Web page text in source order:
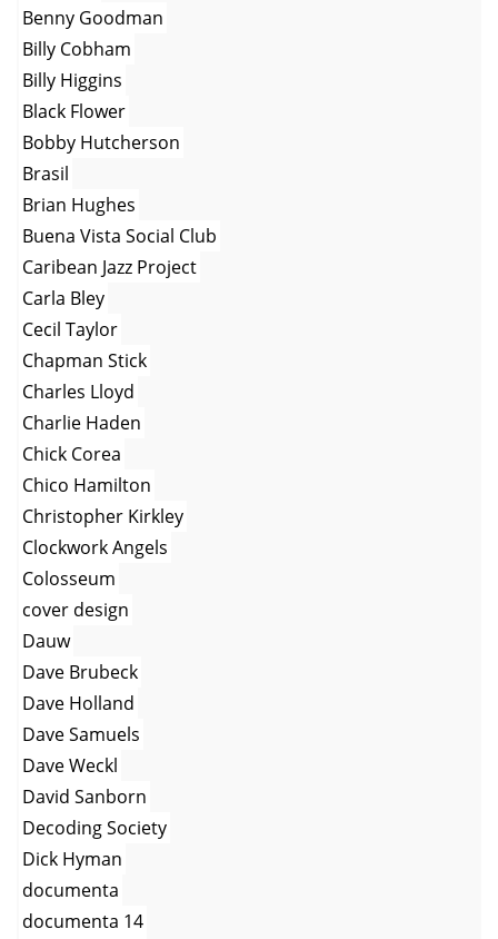
Benny Goodman
Billy Cobham
Billy Higgins
Black Flower
Bobby Hutcherson
Brasil
Brian Hughes
Buena Vista Social Club
Caribean Jazz Project
Carla Bley
Cecil Taylor
Chapman Stick
Charles Lloyd
Charlie Haden
Chick Corea
Chico Hamilton
Christopher Kirkley
Clockwork Angels
Colosseum
cover design
Dauw
Dave Brubeck
Dave Holland
Dave Samuels
Dave Weckl
David Sanborn
Decoding Society
Dick Hyman
documenta
documenta 14